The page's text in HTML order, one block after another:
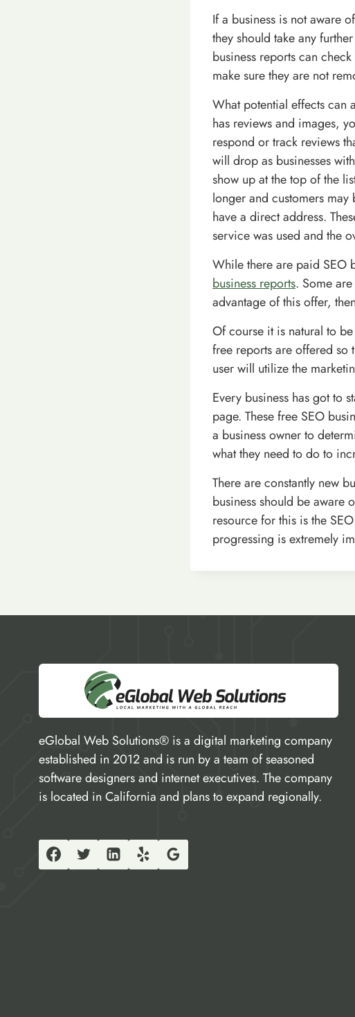
If a business is not aware
they should take any
business reports can
make sure they are not
What potential effects can
has reviews and images,
respond or track reviews
will drop as businesses
show up at the top of the
longer and customers
have a direct address.
service was used and the
While there are paid SEO
business reports. Some
advantage of this offer,
Of course it is natural to
free reports are offered so
user will utilize the
Every business has got to
page. These free SEO
a business owner to
what they need to do to
There are constantly new
business should be aware
resource for this is the
progressing is extremely
eGlobal Web Solutions® is a digital marketing company
established in 2012 and is run by a team of seasoned
software designers and internet executives. The company
is located in California and plans to expand regionally.